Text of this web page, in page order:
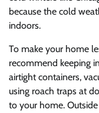
because the cold
indoors.
To make your home
recommend keeping
airtight containers,
using roach traps at
to your home.